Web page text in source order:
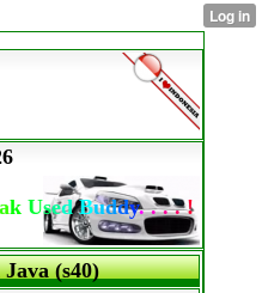
ak UsedBuddy....!
(s40)